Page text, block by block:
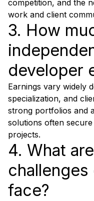
competition, and the
work and client
3. How
developer
Earnings vary widely
specialization, and
strong portfolios and
solutions often
projects.
4. What
face?